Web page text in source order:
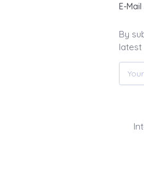
E-
By
latest